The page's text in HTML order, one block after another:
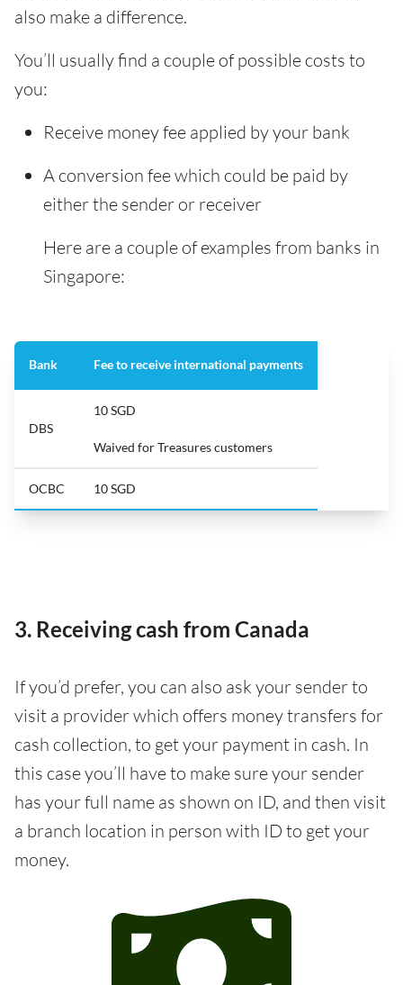
also make a difference.
You’ll usually find a couple of possible costs to
you:
Receive money fee applied by your bank
A conversion fee which could be paid by
either the sender or receiver
Here are a couple of examples from banks in
Singapore:
Bank Fee to receive international payments
DBS
10 SGD
Waived for Treasures customers
OCBC 10 SGD
3. Receiving cash from Canada
If you’d prefer, you can also ask your sender to
visit a provider which offers money transfers for
cash collection, to get your payment in cash. In
this case you’ll have to make sure your sender
has your full name as shown on ID, and then visit
a branch location in person with ID to get your
money.